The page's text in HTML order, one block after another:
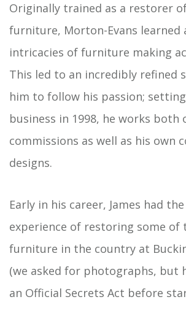
Originally trained as a restorer
furniture, Morton-Evans learned
intricacies of furniture making
This led to an incredibly refined
him to follow his passion;
business in 1998, he works both
commissions as well as his own
designs.
Early in his career, James had
experience of restoring some of
furniture in the country at
(we asked for photographs, but
an Official Secrets Act before